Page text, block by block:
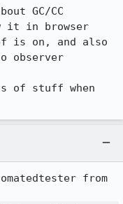
GC/CC
it in browser
is on, and also
observer
of stuff when